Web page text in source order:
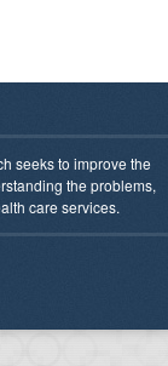
seeks to improve the
the problems,
care services.